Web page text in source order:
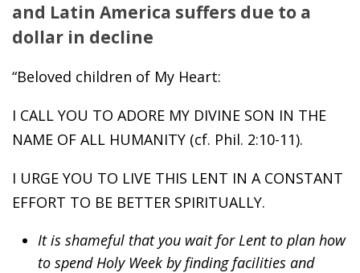
and Latin America suffers due to a
dollar in decline
“Beloved children of My Heart:
I CALL YOU TO ADORE MY DIVINE SON IN THE
NAME OF ALL HUMANITY (cf. Phil. 2:10-11).
I URGE YOU TO LIVE THIS LENT IN A CONSTANT
EFFORT TO BE BETTER SPIRITUALLY.
It is shameful that you wait for Lent to plan how
to spend Holy Week by finding facilities and